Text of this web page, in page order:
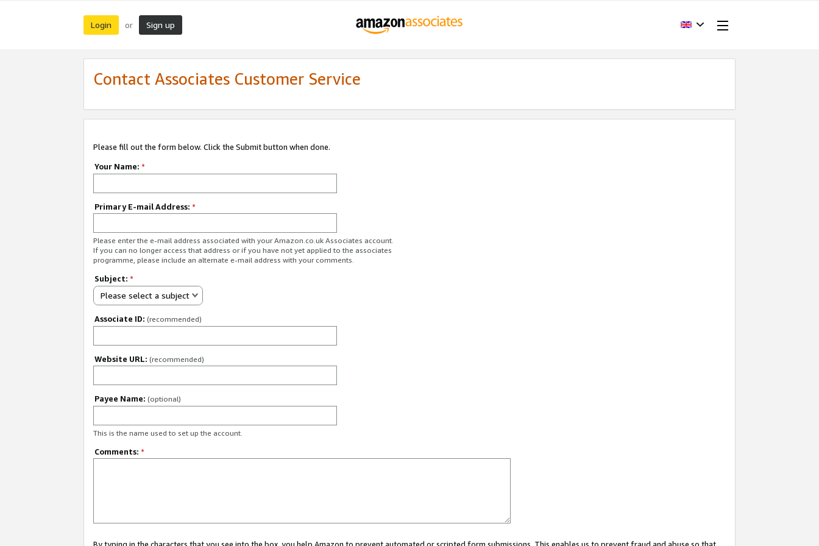
Login or Sign up
Contact Associates Customer Service
Please fill out the form below. Click the Submit button when done.
Your Name: *
Primary E-mail Address: *
Please enter the e-mail address associated with your Amazon.co.uk Associates account.
If you can no longer access that address or if you have not yet applied to the associates
programme, please include an alternate e-mail address with your comments.
Subject: *
Please select a subject
Associate ID: (recommended)
Website URL: (recommended)
Payee Name: (optional)
This is the name used to set up the account.
Comments: *